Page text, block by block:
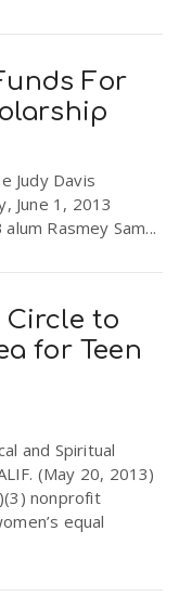
For
Judy Davis
June 1, 2013
Rasmey Sam...
to
for Teen
and Spiritual
(May 20, 2013)
nonprofit
equal